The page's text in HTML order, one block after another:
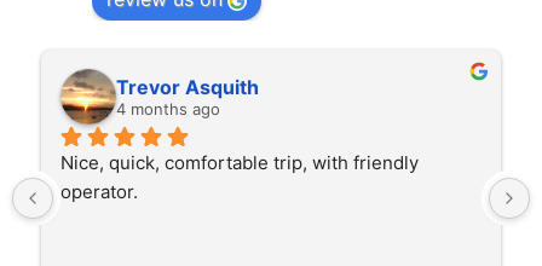
Rita Walton
4 months ago
The driver was very polite and interested in the
trip I'm doing and other trips I've done recently.